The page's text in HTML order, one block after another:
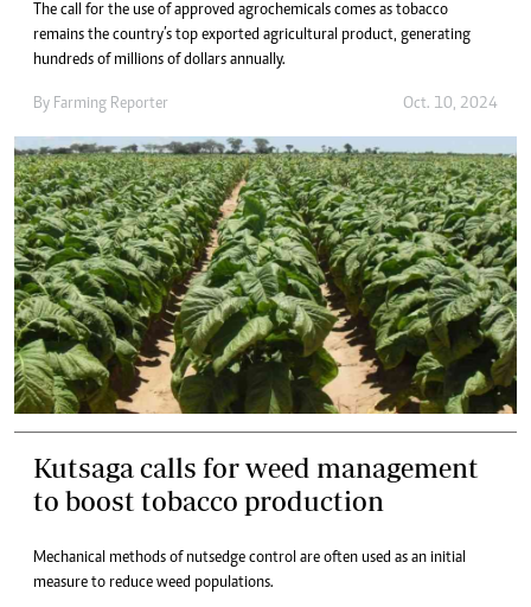
The call for the use of approved agrochemicals comes as tobacco
remains the country’s top exported agricultural product, generating
hundreds of millions of dollars annually.
By Farming Reporter Oct. 10, 2024
Kutsaga calls for weed management
to boost tobacco production
Mechanical methods of nutsedge control are often used as an initial
measure to reduce weed populations.